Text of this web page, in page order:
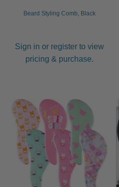
Beard Styling Comb, Black
Sign in or register to view
pricing & purchase.